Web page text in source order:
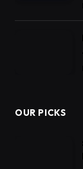
OUR PICKS